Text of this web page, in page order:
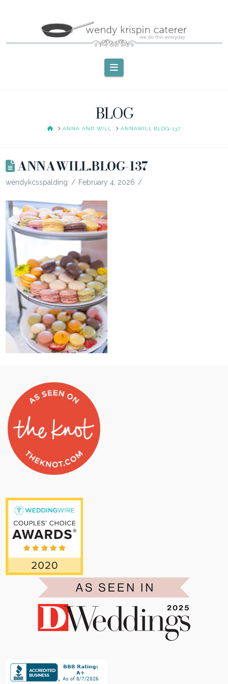
Navigation
BLOG
HOMEANNA AND WILL ANNAWILL.BLOG-137
ANNAWILL.BLOG-137
wendykcsspalding February 4, 2026